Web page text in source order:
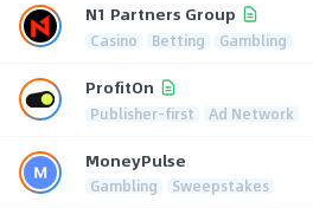
N1 Partners Group
Casino Betting Gambling
ProfitOn
Publisher-first Ad Network
MoneyPulse
Gambling Sweepstakes